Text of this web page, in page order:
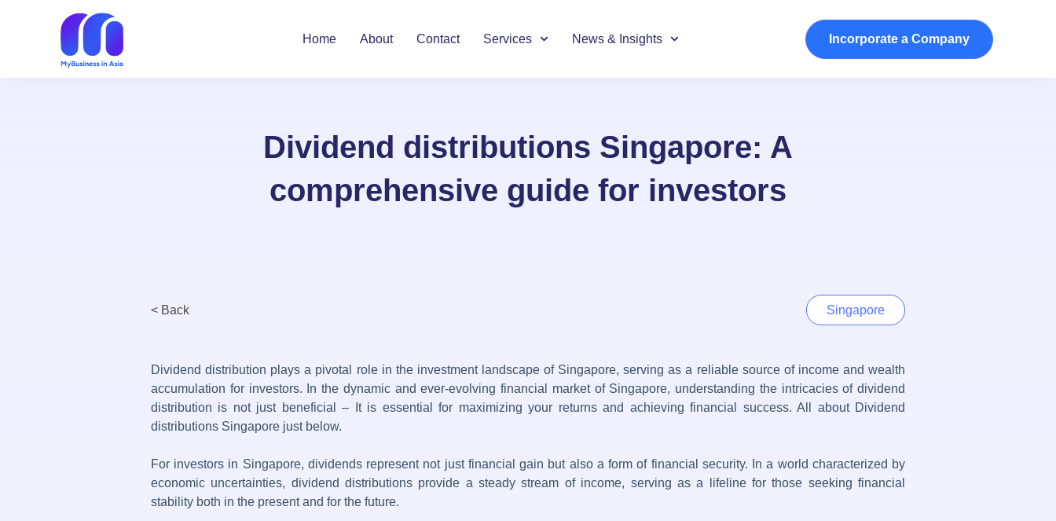
Home About Contact Services News & Insights Incorporate a Company
Dividend distributions Singapore: A
comprehensive guide for investors
< Back Singapore
Dividend distribution plays a pivotal role in the investment landscape of Singapore, serving as a reliable source of income and wealth
accumulation for investors. In the dynamic and ever-evolving financial market of Singapore, understanding the intricacies of dividend
distribution is not just beneficial – It is essential for maximizing your returns and achieving financial success. All about Dividend
distributions Singapore just below.
For investors in Singapore, dividends represent not just financial gain but also a form of financial security. In a world characterized by
economic uncertainties, dividend distributions provide a steady stream of income, serving as a lifeline for those seeking financial
stability both in the present and for the future.